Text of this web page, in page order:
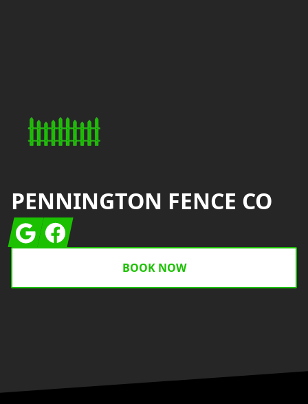
PENNINGTON FENCE CO
GoogleFacebook
BOOK NOW